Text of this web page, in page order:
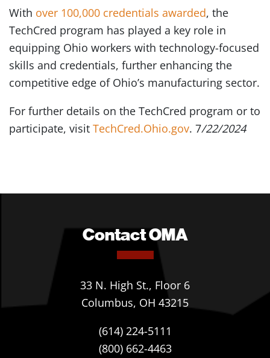
With over 100,000 credentials awarded, the
TechCred program has played a key role in
equipping Ohio workers with technology-focused
skills and credentials, further enhancing the
competitive edge of Ohio’s manufacturing sector.
For further details on the TechCred program or to
participate, visit TechCred.Ohio.gov. 7/22/2024
Contact OMA
33 N. High St., Floor 6
Columbus, OH 43215
(614) 224-5111
(800) 662-4463